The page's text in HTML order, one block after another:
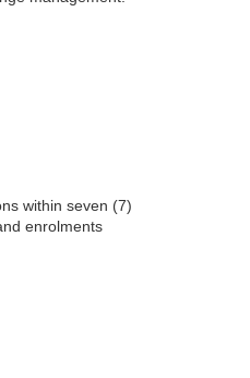
within seven (7)
enrolments